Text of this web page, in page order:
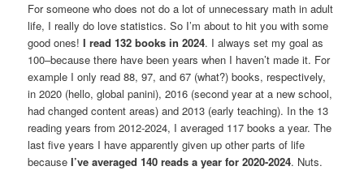
For someone who does not do a lot of unnecessary math in adult
life, I really do love statistics. So I’m about to hit you with some
good ones!I read 132 books in 2024. I always set my goal as
100–because there have been years when I haven’t made it. For
example I only read 88, 97, and 67 (what?) books, respectively,
in 2020 (hello, global panini), 2016 (second year at a new school,
had changed content areas) and 2013 (early teaching). In the 13
reading years from 2012-2024, I averaged 117 books a year. The
last five years I have apparently given up other parts of life
becauseI’ve averaged 140 reads a year for 2020-2024. Nuts.